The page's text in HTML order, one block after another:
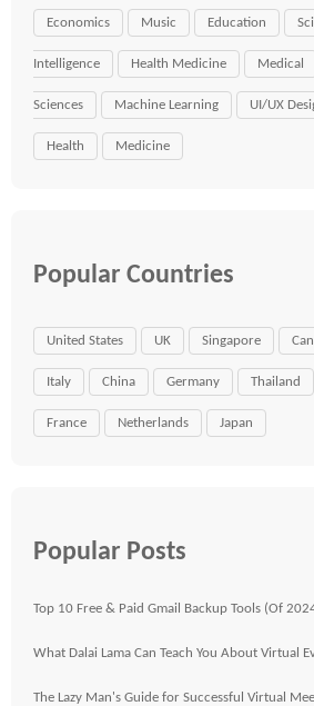
Economics Music Education
Intelligence Health Medicine Medical
Sciences Machine Learning UI/UX
Health Medicine
Popular Countries
United States UK Singapore
Italy China Germany Thailand
France Netherlands Japan
Popular Posts
Top 10 Free & Paid Gmail Backup Tools (Of
What Dalai Lama Can Teach You About Virtual
The Lazy Man's Guide for Successful Virtual